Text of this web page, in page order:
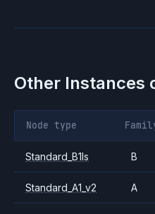
Other Instances
Node type
Standard_B1ls B
Standard_A1_v2 A